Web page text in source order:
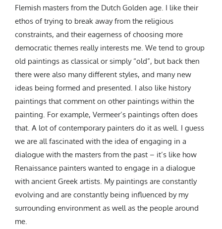
Flemish masters from the Dutch Golden age. I like their
ethos of trying to break away from the religious
constraints, and their eagerness of choosing more
democratic themes really interests me. We tend to group
old paintings as classical or simply “old”, but back then
there were also many different styles, and many new
ideas being formed and presented. I also like history
paintings that comment on other paintings within the
painting. For example, Vermeer’s paintings often does
that. A lot of contemporary painters do it as well. I guess
we are all fascinated with the idea of engaging in a
dialogue with the masters from the past – it’s like how
Renaissance painters wanted to engage in a dialogue
with ancient Greek artists. My paintings are constantly
evolving and are constantly being influenced by my
surrounding environment as well as the people around
me.